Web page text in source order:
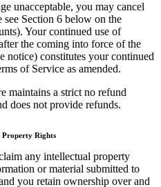
unacceptable, you may cancel
see Section 6 below on the
Your continued use of
the coming into force of the
notice) constitutes your continued
of Service as amended.
maintains a strict no refund
does not provide refunds.
Property Rights
any intellectual property
or material submitted to
you retain ownership over and